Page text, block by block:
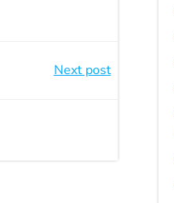
Next post